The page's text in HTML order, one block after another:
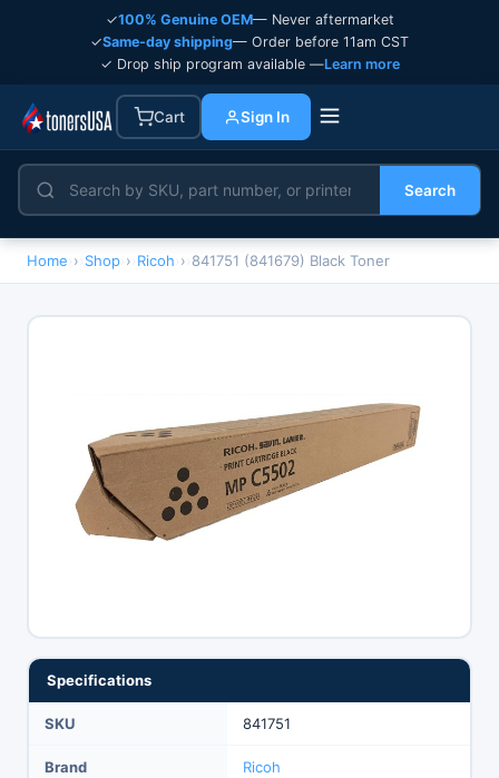
✓100% Genuine OEM— Never aftermarket
✓Same-day shipping— Order before 11am CST
✓ Drop ship program available —Learn more
Cart Sign In
Search
Home › Shop › Ricoh › 841751 (841679) Black Toner
Specifications
SKU 841751
Brand Ricoh